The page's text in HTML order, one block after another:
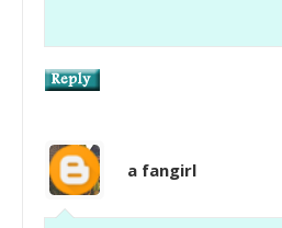
a fangirl